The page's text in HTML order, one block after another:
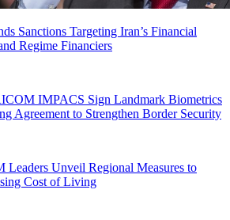
Sanctions Targeting Iran’s Financial
Regime Financiers
IMPACS Sign Landmark Biometrics
Agreement to Strengthen Border Security
Leaders Unveil Regional Measures to
Cost of Living